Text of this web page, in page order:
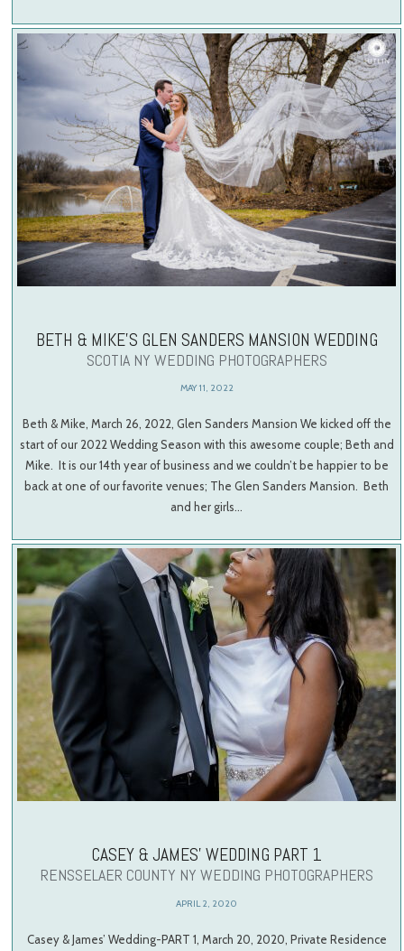
BETH & MIKE’S GLEN SANDERS MANSION WEDDING
SCOTIA NY WEDDING PHOTOGRAPHERS
MAY 11, 2022
Beth & Mike, March 26, 2022, Glen Sanders Mansion We kicked off the
start of our 2022 Wedding Season with this awesome couple; Beth and
Mike. It is our 14th year of business and we couldn’t be happier to be
back at one of our favorite venues; The Glen Sanders Mansion. Beth
and her girls…
CASEY & JAMES’ WEDDING PART 1
RENSSELAER COUNTY NY WEDDING PHOTOGRAPHERS
APRIL 2, 2020
Casey & James’ Wedding-PART 1, March 20, 2020, Private Residence